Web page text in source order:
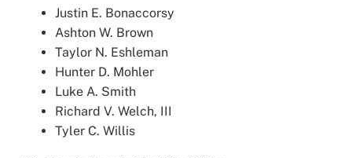
Justin E. Bonaccorsy
Ashton W. Brown
Taylor N. Eshleman
Hunter D. Mohler
Luke A. Smith
Richard V. Welch, III
Tyler C. Willis